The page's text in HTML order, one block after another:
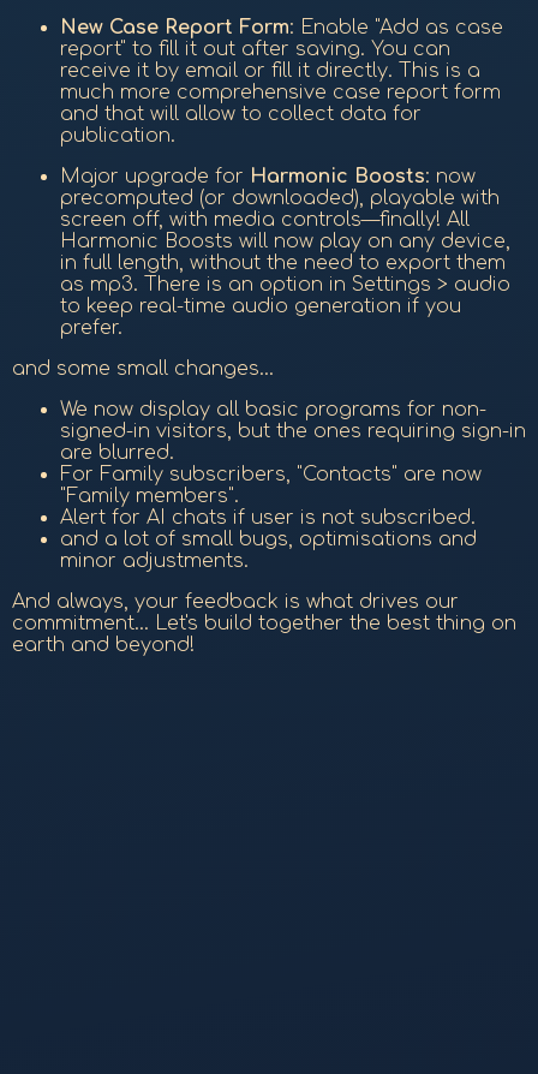
New Case Report Form: Enable "Add as case
report" to fill it out after saving. You can
receive it by email or fill it directly. This is a
much more comprehensive case report form
and that will allow to collect data for
publication.
Major upgrade for Harmonic Boosts: now
precomputed (or downloaded), playable with
screen off, with media controls—finally! All
Harmonic Boosts will now play on any device,
in full length, without the need to export them
as mp3. There is an option in Settings > audio
to keep real-time audio generation if you
prefer.
and some small changes...
We now display all basic programs for non-
signed-in visitors, but the ones requiring sign-in
are blurred.
For Family subscribers, "Contacts" are now
"Family members".
Alert for AI chats if user is not subscribed.
and a lot of small bugs, optimisations and
minor adjustments.
And always, your feedback is what drives our
commitment... Let's build together the best thing on
earth and beyond!